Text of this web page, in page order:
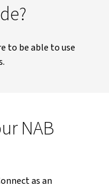
to be able to use
NAB
as an